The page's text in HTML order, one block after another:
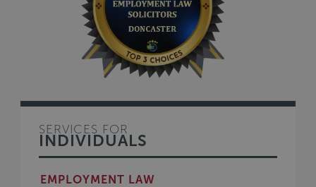
SERVICES FOR
INDIVIDUALS
EMPLOYMENT LAW